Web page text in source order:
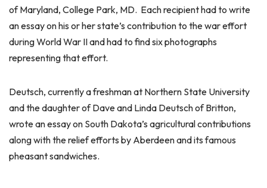
of Maryland, College Park, MD. Each recipient had to write
an essay on his or her state’s contribution to the war effort
during World War II and had to find six photographs
representing that effort.
Deutsch, currently a freshman at Northern State University
and the daughter of Dave and Linda Deutsch of Britton,
wrote an essay on South Dakota’s agricultural contributions
along with the relief efforts by Aberdeen and its famous
pheasant sandwiches.